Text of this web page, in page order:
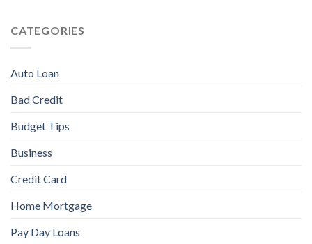
CATEGORIES
Auto Loan
Bad Credit
Budget Tips
Business
Credit Card
Home Mortgage
Pay Day Loans